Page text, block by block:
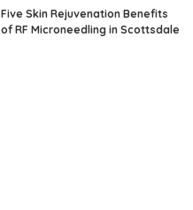
Five Skin Rejuvenation Benefits
of RF Microneedling in Scottsdale